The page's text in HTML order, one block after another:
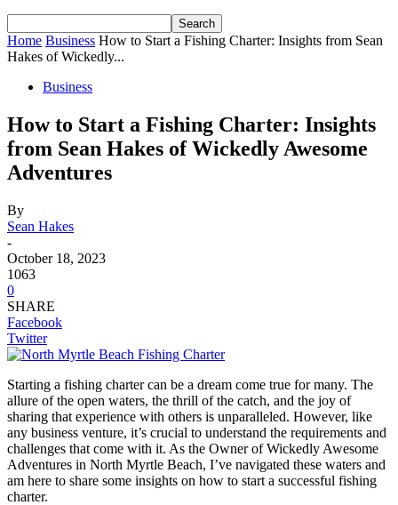
Home Business How to Start a Fishing Charter: Insights from Sean
Hakes of Wickedly...
Business
How to Start a Fishing Charter: Insights
from Sean Hakes of Wickedly Awesome
Adventures
By
Sean Hakes
-
October 18, 2023
1063
0
SHARE
Facebook
Twitter
Starting a fishing charter can be a dream come true for many. The
allure of the open waters, the thrill of the catch, and the joy of
sharing that experience with others is unparalleled. However, like
any business venture, it’s crucial to understand the requirements and
challenges that come with it. As the Owner of Wickedly Awesome
Adventures in North Myrtle Beach, I’ve navigated these waters and
am here to share some insights on how to start a successful fishing
charter.